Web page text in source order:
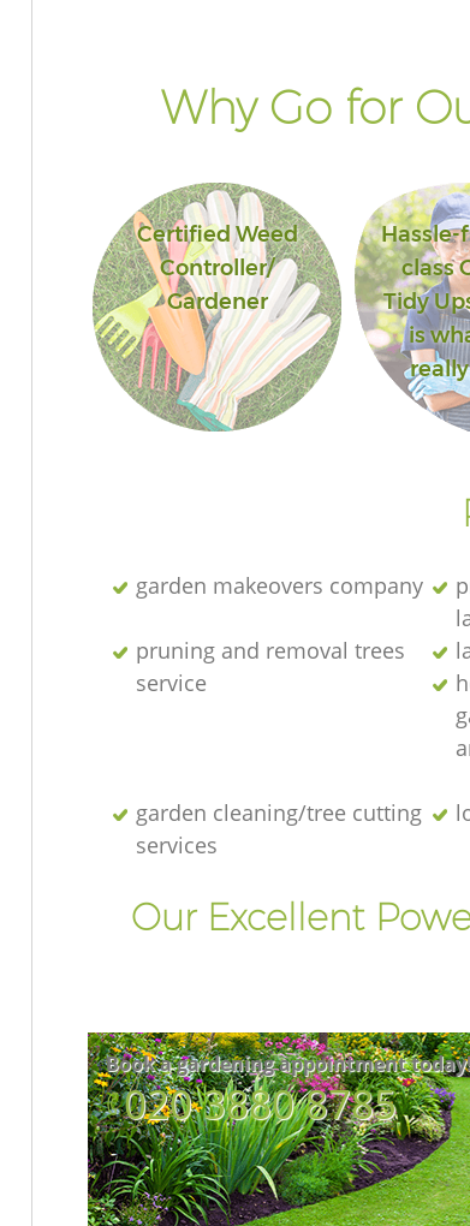
Why Go for
Certified Weed
Controller/
Gardener
Hassle-
class
Tidy
is
garden makeovers company
pruning and removal trees
service
garden cleaning/tree cutting
services
Our Excellent
Book a gardening appointment
‎020 3880 8785